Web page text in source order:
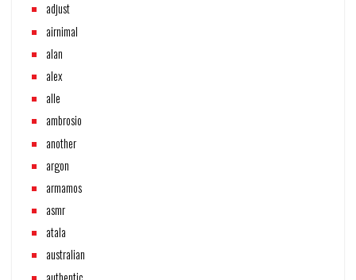
adjust
airnimal
alan
alex
alle
ambrosio
another
argon
armamos
asmr
atala
australian